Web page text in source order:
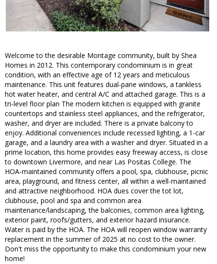
Welcome to the desirable Montage community, built by Shea
Homes in 2012. This contemporary condominium is in great
condition, with an effective age of 12 years and meticulous
maintenance. This unit features dual-pane windows, a tankless
hot water heater, and central A/C and attached garage. This is a
tri-level floor plan The modern kitchen is equipped with granite
countertops and stainless steel appliances, and the refrigerator,
washer, and dryer are included. There is a private balcony to
enjoy. Additional conveniences include recessed lighting, a 1-car
garage, and a laundry area with a washer and dryer. Situated in a
prime location, this home provides easy freeway access, is close
to downtown Livermore, and near Las Positas College. The
HOA-maintained community offers a pool, spa, clubhouse, picnic
area, playground, and fitness center, all within a well-maintained
and attractive neighborhood. HOA dues cover the tot lot,
clubhouse, pool and spa and common area
maintenance/landscaping, the balconies, common area lighting,
exterior paint, roofs/gutters, and exterior hazard insurance.
Water is paid by the HOA. The HOA will reopen window warranty
replacement in the summer of 2025 at no cost to the owner.
Don't miss the opportunity to make this condominium your new
home!